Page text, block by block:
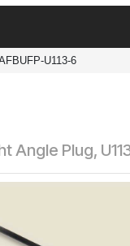
U113-6
Angle Plug,